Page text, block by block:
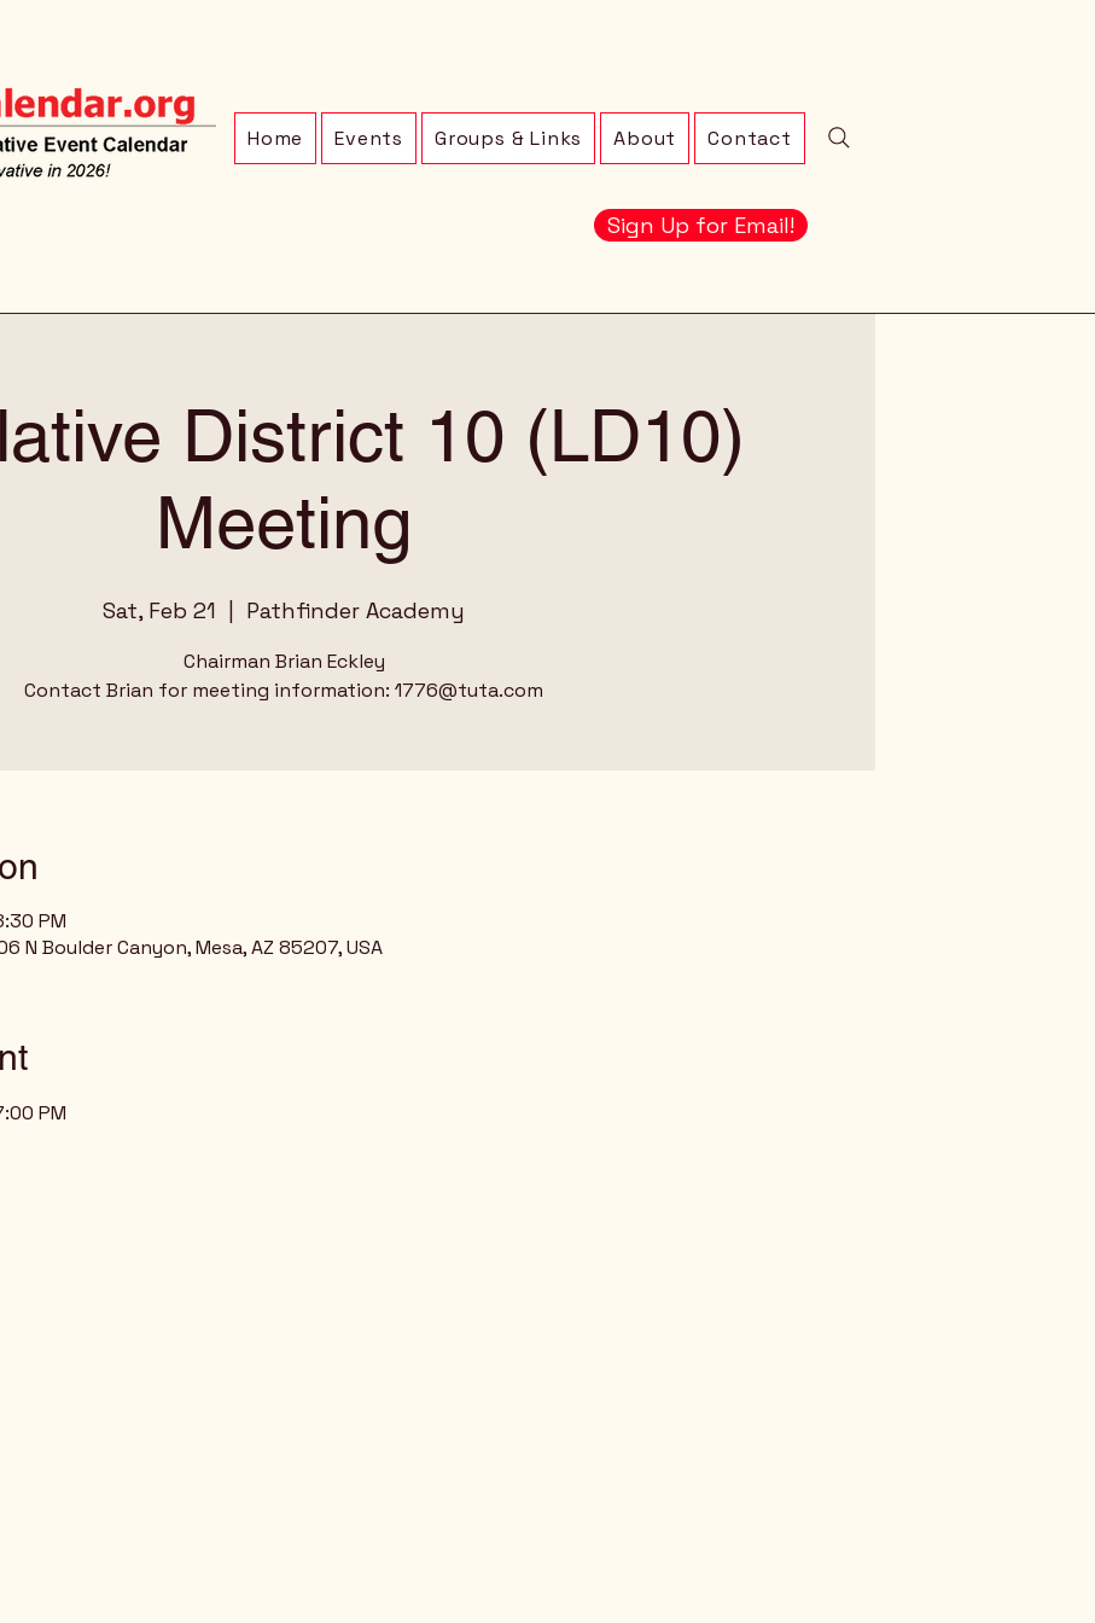
Home Events Groups & Links About Contact
Sign Up for Email!
District 10 (LD10)
Meeting
Sat, Feb 21 Pathfinder Academy
Chairman Brian Eckley
Contact Brian for meeting information: 1776@tuta.com
PM
N Boulder Canyon, Mesa, AZ 85207, USA
PM